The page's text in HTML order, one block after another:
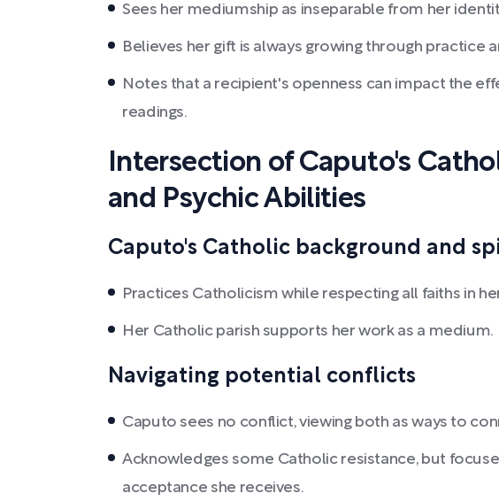
Sees her mediumship as inseparable from her
Believes her gift is always growing through practice
Notes that a recipient's openness can impact the
readings.
Intersection of Caputo's
and Psychic Abilities
Caputo's Catholic background and
Practices Catholicism while respecting all faiths in
Her Catholic parish supports her work as a medium.
Navigating potential conflicts
Caputo sees no conflict, viewing both as ways to
Acknowledges some Catholic resistance, but
acceptance she receives.